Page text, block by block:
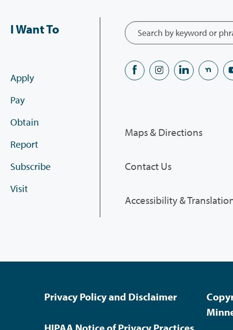
I Want To
Apply
Pay
Obtain
Report
Subscribe
Visit
Maps & Directions
Contact Us
Accessibility &
Privacy Policy and Disclaimer